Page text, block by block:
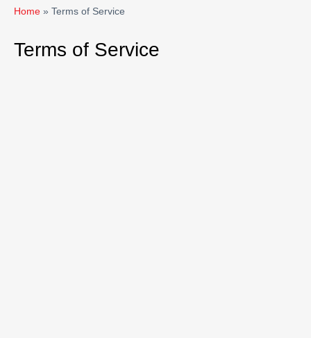
Home » Terms of Service
Terms of Service